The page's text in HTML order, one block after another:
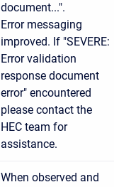
document...".
Error messaging
improved. If "SEVERE:
Error validation
response document
error" encountered
please contact the
HEC team for
assistance.
When observed and